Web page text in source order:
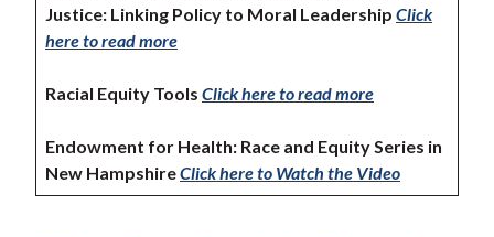
Justice: Linking Policy to Moral Leadership Click
here to read more
Racial Equity Tools Click here to read more
Endowment for Health: Race and Equity Series in
New HampshireClick here to Watch the Video